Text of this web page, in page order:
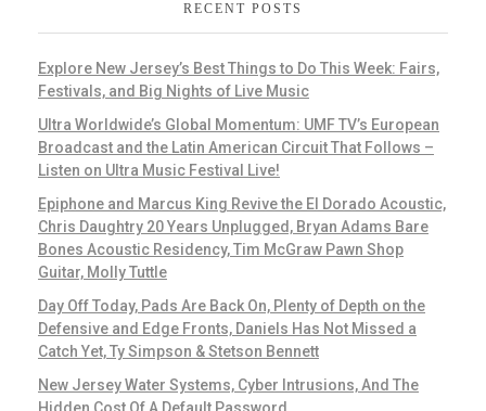
RECENT POSTS
Explore New Jersey’s Best Things to Do This Week: Fairs,
Festivals, and Big Nights of Live Music
Ultra Worldwide’s Global Momentum: UMF TV’s European
Broadcast and the Latin American Circuit That Follows –
Listen on Ultra Music Festival Live!
Epiphone and Marcus King Revive the El Dorado Acoustic,
Chris Daughtry 20 Years Unplugged, Bryan Adams Bare
Bones Acoustic Residency, Tim McGraw Pawn Shop
Guitar, Molly Tuttle
Day Off Today, Pads Are Back On, Plenty of Depth on the
Defensive and Edge Fronts, Daniels Has Not Missed a
Catch Yet, Ty Simpson & Stetson Bennett
New Jersey Water Systems, Cyber Intrusions, And The
Hidden Cost Of A Default Password